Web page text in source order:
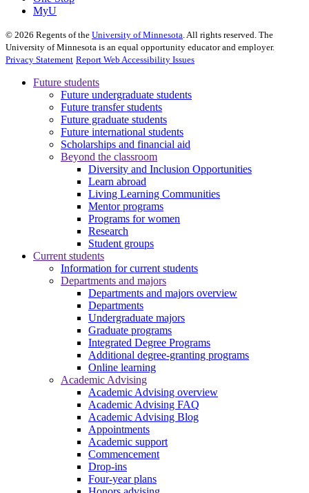
MyU
© 2026 Regents of the University of Minnesota . All rights reserved. The
University of Minnesota is an equal opportunity educator and employer.
Privacy Statement Report Web Accessibility Issues
Future students
Future undergraduate students
Future transfer students
Future graduate students
Future international students
Scholarships and financial aid
Beyond the classroom
Diversity and Inclusion Opportunities
Learn abroad
Living Learning Communities
Mentor programs
Programs for women
Research
Student groups
Current students
Information for current students
Departments and majors
Departments and majors overview
Departments
Undergraduate majors
Graduate programs
Integrated Degree Programs
Additional degree-granting programs
Online learning
Academic Advising
Academic Advising overview
Academic Advising FAQ
Academic Advising Blog
Appointments
Academic support
Commencement
Drop-ins
Four-year plans